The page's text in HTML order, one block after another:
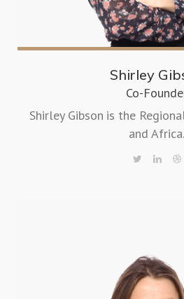
Shirley
Co-
Shirley Gibson is the
and Africa.